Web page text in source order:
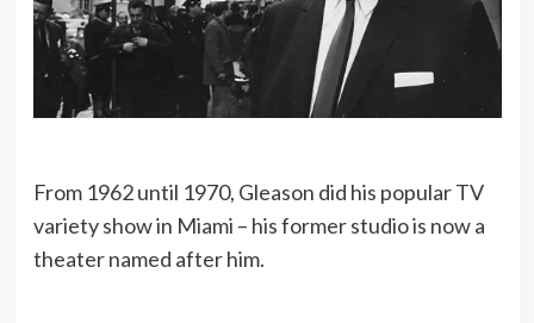
From 1962 until 1970, Gleason did his popular TV
variety show in Miami – his former studio is now a
theater named after him.